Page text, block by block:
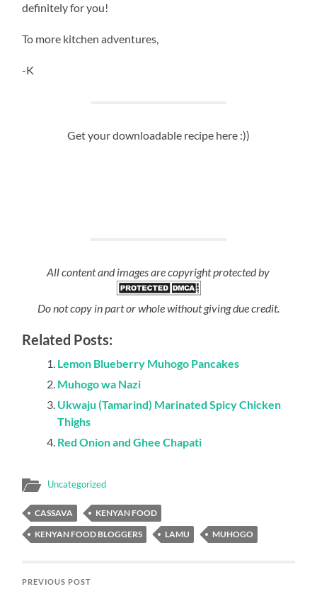
definitely for you!
To more kitchen adventures,
-K
Get your downloadable recipe here :))
All content and images are copyright protected by
Do not copy in part or whole without giving due credit.
Related Posts:
Lemon Blueberry Muhogo Pancakes
Muhogo wa Nazi
Ukwaju (Tamarind) Marinated Spicy Chicken
Thighs
Red Onion and Ghee Chapati
Uncategorized
CASSAVA
KENYAN FOOD
KENYAN FOOD BLOGGERS
LAMU MUHOGO
PREVIOUS POST